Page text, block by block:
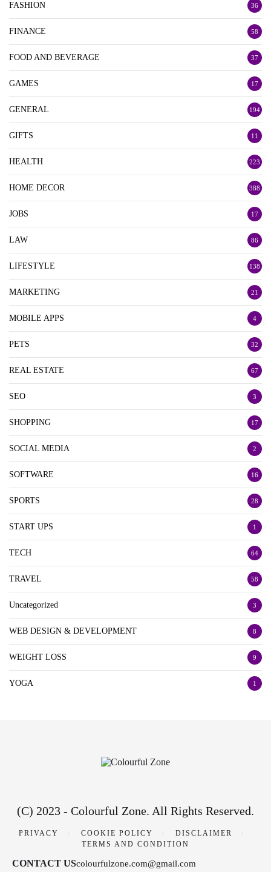
FASHION 36
FINANCE 58
FOOD AND BEVERAGE 37
GAMES 17
GENERAL 194
GIFTS 11
HEALTH 223
HOME DECOR 388
JOBS 17
LAW 86
LIFESTYLE 138
MARKETING 21
MOBILE APPS 4
PETS 32
REAL ESTATE 67
SEO 3
SHOPPING 17
SOCIAL MEDIA 2
SOFTWARE 16
SPORTS 28
START UPS 1
TECH 64
TRAVEL 58
Uncategorized 3
WEB DESIGN & DEVELOPMENT 8
WEIGHT LOSS 9
YOGA 1
(C) 2023 - Colourful Zone. All Rights Reserved.
PRIVACY COOKIE POLICY
DISCLAIMER
TERMS AND CONDITION
CONTACT UScolourfulzone.com@gmail.com